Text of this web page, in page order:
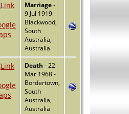
Marriage-
9 Jul 1919 -
Blackwood,
South
Australia,
Australia
Death - 22
Mar 1968 -
Bordertown,
South
Australia,
Australia